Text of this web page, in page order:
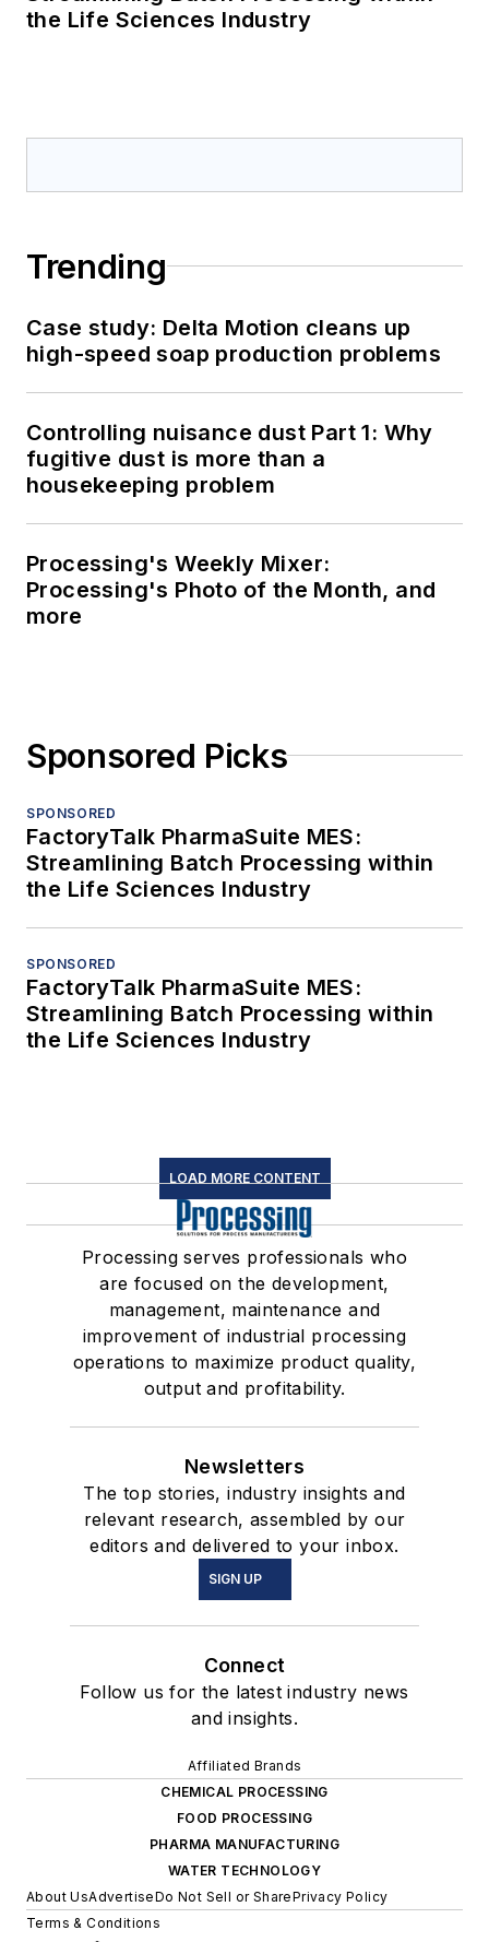
the Life Sciences Industry
Trending
Case study: Delta Motion cleans up
high-speed soap production problems
Controlling nuisance dust Part 1: Why
fugitive dust is more than a
housekeeping problem
Processing's Weekly Mixer:
Processing's Photo of the Month, and
more
Sponsored Picks
SPONSORED
FactoryTalk PharmaSuite MES:
Streamlining Batch Processing within
the Life Sciences Industry
SPONSORED
FactoryTalk PharmaSuite MES:
Streamlining Batch Processing within
the Life Sciences Industry
LOAD MORE CONTENT
Processing serves professionals who
are focused on the development,
management, maintenance and
improvement of industrial processing
operations to maximize product quality,
output and profitability.
Newsletters
The top stories, industry insights and
relevant research, assembled by our
editors and delivered to your inbox.
SIGN UP
Connect
Follow us for the latest industry news
and insights.
Affiliated Brands
CHEMICAL PROCESSING
FOOD PROCESSING
PHARMA MANUFACTURING
WATER TECHNOLOGY
About UsAdvertiseDo Not Sell or SharePrivacy Policy
Terms & Conditions